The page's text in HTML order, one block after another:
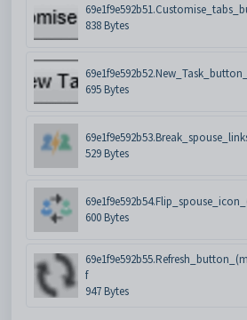
838 Bytes
695 Bytes
529 Bytes
600 Bytes
f
947 Bytes